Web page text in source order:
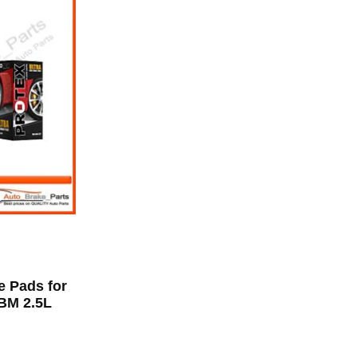
Pads for
2.5L